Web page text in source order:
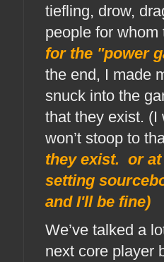
tiefling, drow,
people for
for the "power
the end, I made
snuck into the
that they exist. (I
won’t stoop to
they exist. or
setting
and I'll be fine)
We’ve talked a
next core player